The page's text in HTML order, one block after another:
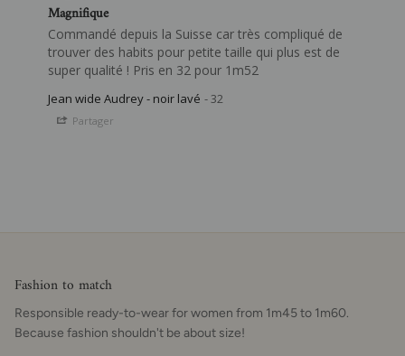
Magnifique
Commandé depuis la Suisse car très compliqué de
trouver des habits pour petite taille qui plus est de
super qualité ! Pris en 32 pour 1m52
Jean wide Audrey - noir lavé 32
Partager
Fashion to match
Responsible ready-to-wear for women from 1m45 to 1m60.
Because fashion shouldn't be about size!